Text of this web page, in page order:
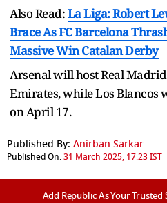
Also Read:La Liga: Robert
Brace As FC Barcelona
Massive Win Catalan Derby
Arsenal will host Real
Emirates, while Los Blancos
on April 17.
Published By: Anirban Sarkar
Published On:31 March 2025, 17:23 IST
Add Republic As Your Trusted